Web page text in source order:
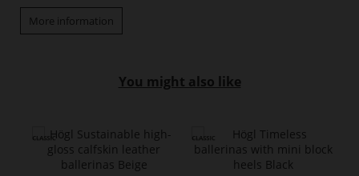
More information
You might also like